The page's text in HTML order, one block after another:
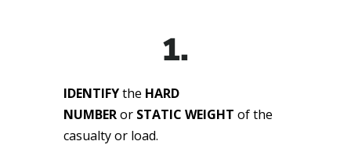
1.
IDENTIFYthe HARD
NUMBERor STATIC WEIGHT of the
casualty or load.